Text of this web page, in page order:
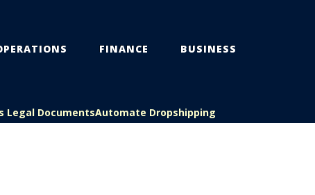
FINANCE BUSINESS
Legal DocumentsAutomate Dropshipping